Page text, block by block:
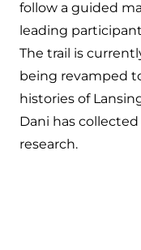
follow a guided
leading
The trail is
being revamped
histories of
Dani has
research.